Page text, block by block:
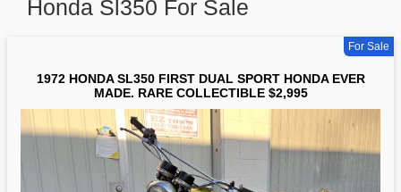
Honda Sl350 For Sale
For Sale
1972 HONDA SL350 FIRST DUAL SPORT HONDA EVER
MADE. RARE COLLECTIBLE $2,995